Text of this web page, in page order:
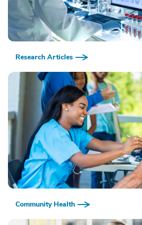
Research Articles
Community Health